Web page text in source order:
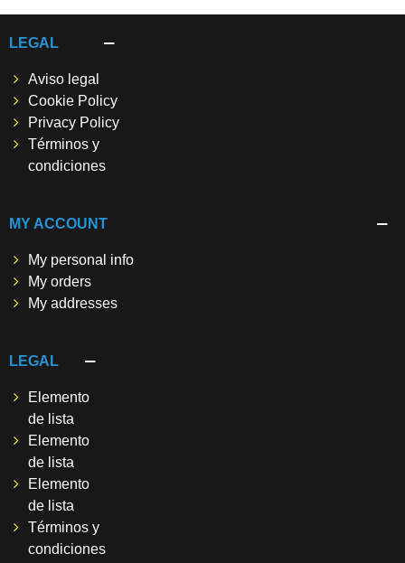
LEGAL
Aviso legal
Cookie Policy
Privacy Policy
Términos y
condiciones
MY ACCOUNT
My personal info
My orders
My addresses
LEGAL
Elemento
de lista
Elemento
de lista
Elemento
de lista
Términos y
condiciones